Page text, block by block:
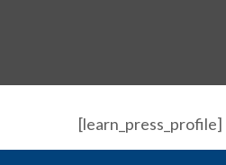
[learn_press_profile]